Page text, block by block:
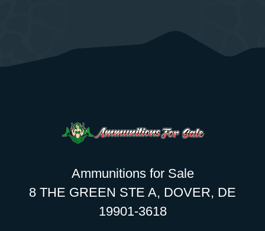
Ammunitions for Sale
8 THE GREEN STE A, DOVER, DE
19901-3618